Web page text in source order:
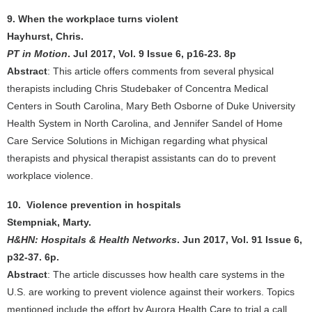
9. When the workplace turns violent
Hayhurst, Chris.
PT in Motion. Jul 2017, Vol. 9 Issue 6, p16-23. 8p
Abstract: This article offers comments from several physical
therapists including Chris Studebaker of Concentra Medical
Centers in South Carolina, Mary Beth Osborne of Duke University
Health System in North Carolina, and Jennifer Sandel of Home
Care Service Solutions in Michigan regarding what physical
therapists and physical therapist assistants can do to prevent
workplace violence.
10. Violence prevention in hospitals
Stempniak, Marty.
H&HN: Hospitals & Health Networks. Jun 2017, Vol. 91 Issue 6,
p32-37. 6p.
Abstract: The article discusses how health care systems in the
U.S. are working to prevent violence against their workers. Topics
mentioned include the effort by Aurora Health Care to trial a call